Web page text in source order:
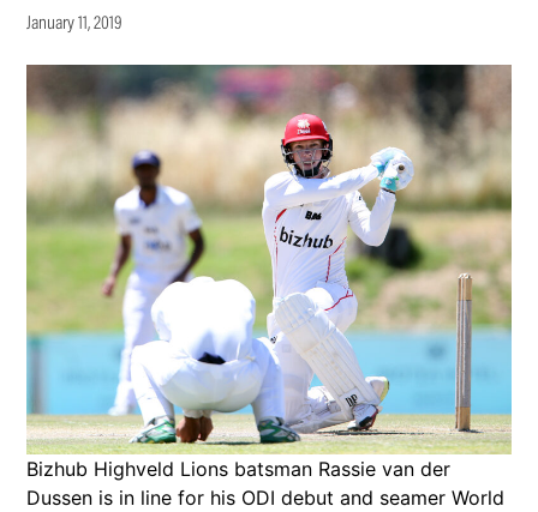
January 11, 2019
Bizhub Highveld Lions batsman Rassie van der
Dussen is in line for his ODI debut and seamer World